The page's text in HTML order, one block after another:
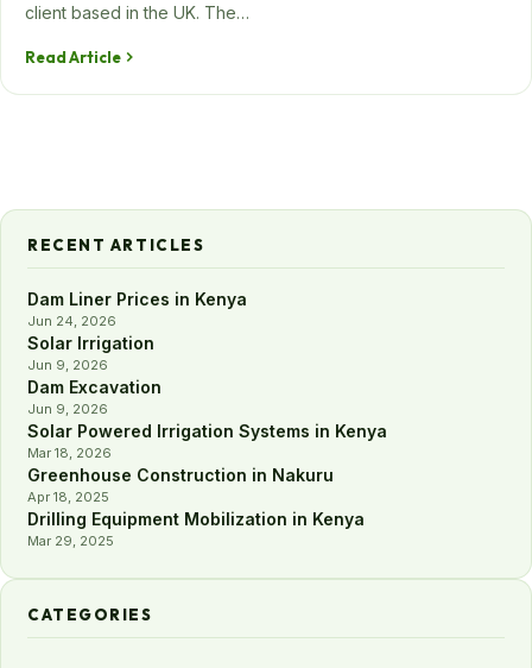
client based in the UK. The…
Read Article
RECENT ARTICLES
Dam Liner Prices in Kenya
Jun 24, 2026
Solar Irrigation
Jun 9, 2026
Dam Excavation
Jun 9, 2026
Solar Powered Irrigation Systems in Kenya
Mar 18, 2026
Greenhouse Construction in Nakuru
Apr 18, 2025
Drilling Equipment Mobilization in Kenya
Mar 29, 2025
CATEGORIES